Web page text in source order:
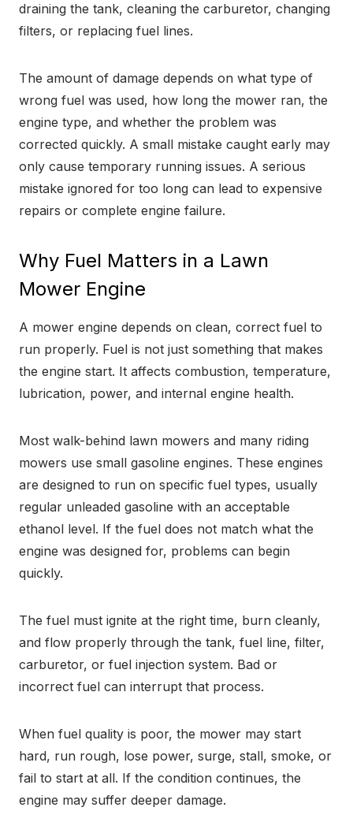
draining the tank, cleaning the carburetor, changing
filters, or replacing fuel lines.
The amount of damage depends on what type of
wrong fuel was used, how long the mower ran, the
engine type, and whether the problem was
corrected quickly. A small mistake caught early may
only cause temporary running issues. A serious
mistake ignored for too long can lead to expensive
repairs or complete engine failure.
Why Fuel Matters in a Lawn
Mower Engine
A mower engine depends on clean, correct fuel to
run properly. Fuel is not just something that makes
the engine start. It affects combustion, temperature,
lubrication, power, and internal engine health.
Most walk-behind lawn mowers and many riding
mowers use small gasoline engines. These engines
are designed to run on specific fuel types, usually
regular unleaded gasoline with an acceptable
ethanol level. If the fuel does not match what the
engine was designed for, problems can begin
quickly.
The fuel must ignite at the right time, burn cleanly,
and flow properly through the tank, fuel line, filter,
carburetor, or fuel injection system. Bad or
incorrect fuel can interrupt that process.
When fuel quality is poor, the mower may start
hard, run rough, lose power, surge, stall, smoke, or
fail to start at all. If the condition continues, the
engine may suffer deeper damage.